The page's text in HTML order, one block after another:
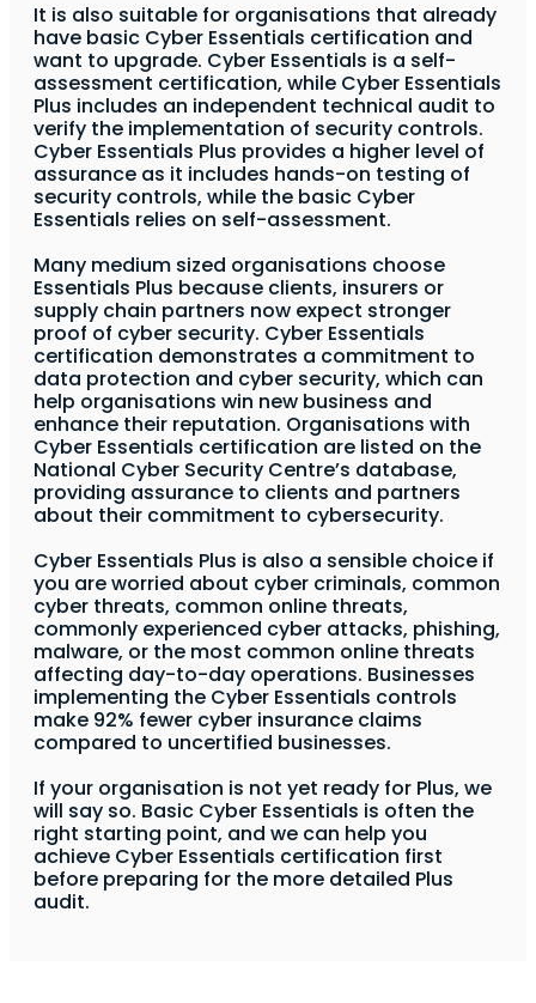
It is also suitable for organisations that already
have basic Cyber Essentials certification and
want to upgrade. Cyber Essentials is a self-
assessment certification, while Cyber Essentials
Plus includes an independent technical audit to
verify the implementation of security controls.
Cyber Essentials Plus provides a higher level of
assurance as it includes hands-on testing of
security controls, while the basic Cyber
Essentials relies on self-assessment.
Many medium sized organisations choose
Essentials Plus because clients, insurers or
supply chain partners now expect stronger
proof of cyber security. Cyber Essentials
certification demonstrates a commitment to
data protection and cyber security, which can
help organisations win new business and
enhance their reputation. Organisations with
Cyber Essentials certification are listed on the
National Cyber Security Centre’s database,
providing assurance to clients and partners
about their commitment to cybersecurity.
Cyber Essentials Plus is also a sensible choice if
you are worried about cyber criminals, common
cyber threats, common online threats,
commonly experienced cyber attacks, phishing,
malware, or the most common online threats
affecting day-to-day operations. Businesses
implementing the Cyber Essentials controls
make 92% fewer cyber insurance claims
compared to uncertified businesses.
If your organisation is not yet ready for Plus, we
will say so. Basic Cyber Essentials is often the
right starting point, and we can help you
achieve Cyber Essentials certification first
before preparing for the more detailed Plus
audit.